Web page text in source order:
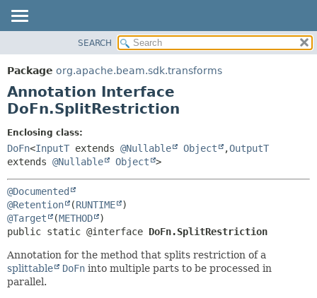
PACKAGE
CLASS
TREE
INDEX
HELP
FIELD
SEARCH
Package org.apache.beam.sdk.transforms
Annotation Interface
DoFn.SplitRestriction
Enclosing class:
DoFn<InputT extends @Nullable Object ,OutputT
extends @Nullable Object >
@Documented
@Retention
(RUNTIME
@Target
(METHOD
public static @interface DoFn.SplitRestriction
Annotation for the method that splits restriction of a
splittable
DoFn into multiple parts to be processed in
parallel.